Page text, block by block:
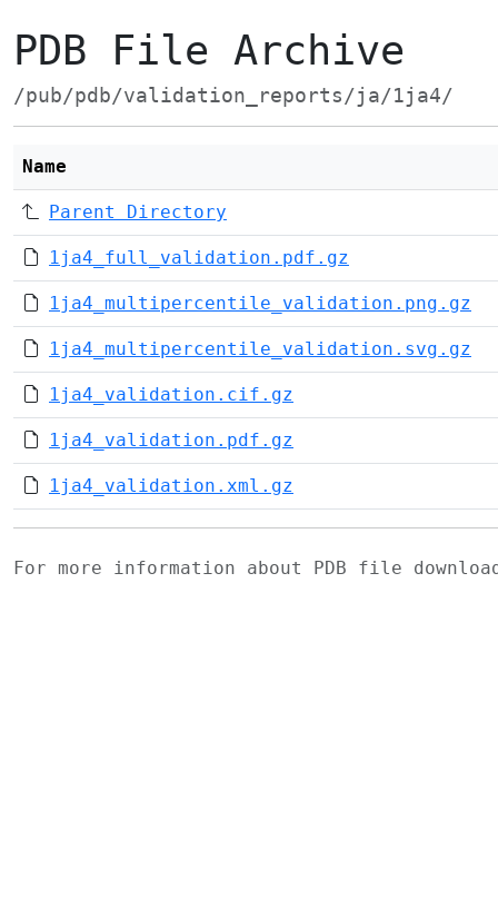
PDB File Archive
/pub/pdb/validation_reports/ja/1ja4/
Name
Parent Directory
1ja4_full_validation.pdf.gz
1ja4_multipercentile_validation.png.gz
1ja4_multipercentile_validation.svg.gz
1ja4_validation.cif.gz
1ja4_validation.pdf.gz
1ja4_validation.xml.gz
For more information about PDB file